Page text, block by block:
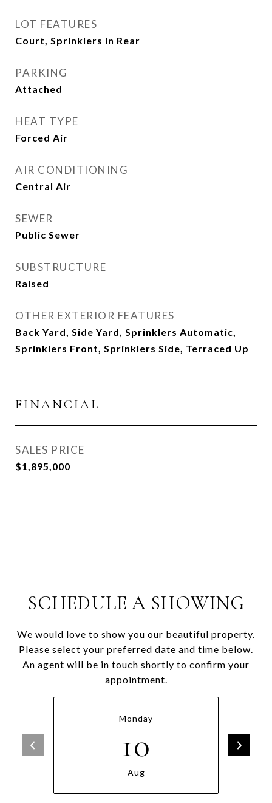
LOT FEATURES
Court, Sprinklers In Rear
PARKING
Attached
HEAT TYPE
Forced Air
AIR CONDITIONING
Central Air
SEWER
Public Sewer
SUBSTRUCTURE
Raised
OTHER EXTERIOR FEATURES
Back Yard, Side Yard, Sprinklers Automatic,
Sprinklers Front, Sprinklers Side, Terraced Up
FINANCIAL
SALES PRICE
$1,895,000
SCHEDULE A SHOWING
We would love to show you our beautiful property.
Please select your preferred date and time below.
An agent will be in touch shortly to confirm your
appointment.
Monday
10
Aug